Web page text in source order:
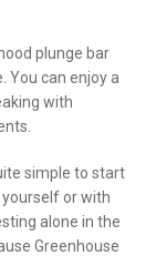
plunge bar
You can enjoy a
with
simple to start
or with
alone in the
Greenhouse